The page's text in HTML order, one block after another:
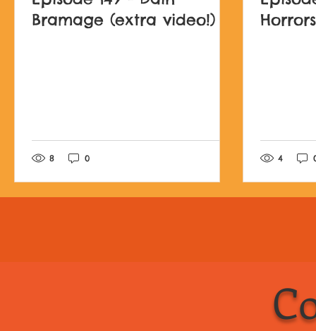
Bramage (extra video!)
8 0 Post not marked as
Horrors
4